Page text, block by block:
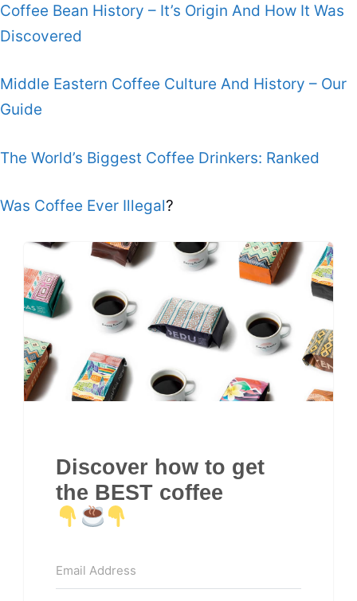
Coffee Bean History – It’s Origin And How It Was
Discovered
Middle Eastern Coffee Culture And History – Our
Guide
The World’s Biggest Coffee Drinkers: Ranked
Was Coffee Ever Illegal?
Discover how to get
the BEST coffee